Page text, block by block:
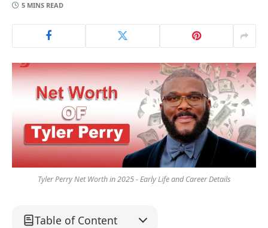
5 MINS READ
Tyler Perry Net Worth in 2025 - Early Life and Career Details
Table of Content